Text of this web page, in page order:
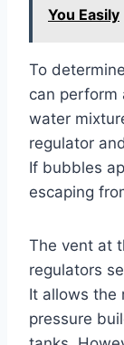
You Easily
To
can perform
water
regulator
If bubbles
escaping
The vent at
regulators
It allows the
pressure